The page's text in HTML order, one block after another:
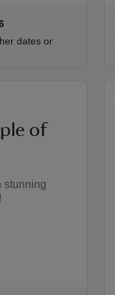
to 14:00
- 14:00
dates or
of
stunning